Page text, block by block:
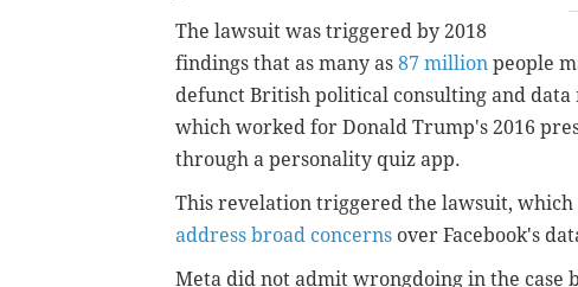
The lawsuit was triggered by 2018
findings that as many as 87 million people
defunct British political consulting and
which worked for Donald Trump's 2016
through a personality quiz app.
This revelation triggered the lawsuit, which
address broad concerns over Facebook's
Meta did not admit wrongdoing in the case